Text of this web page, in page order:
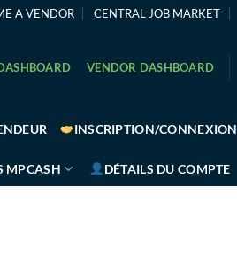
A VENDOR CENTRAL JOB MARKET
VENDOR DASHBOARD
INSCRIPTION/CONNEXION
MPCASH DÉTAILS DU COMPTE